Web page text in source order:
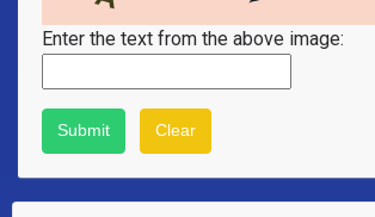
Enter the text from the above image: